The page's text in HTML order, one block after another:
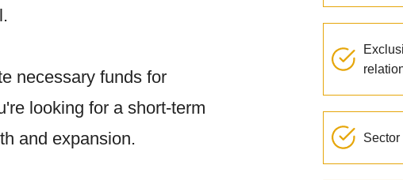
necessary funds for
looking for a short-term
and expansion.
Sector